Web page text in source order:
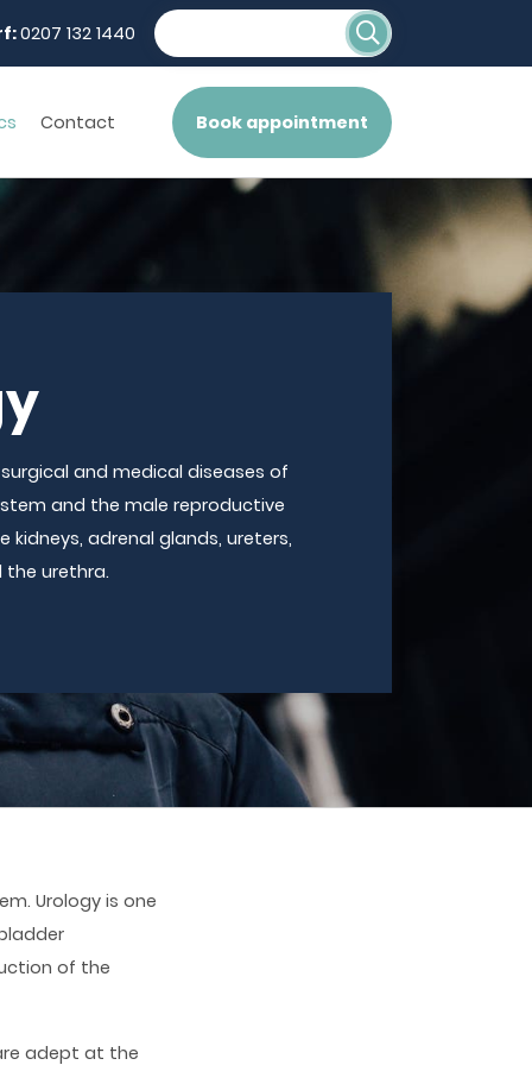
0207 132 1440
Contact Book appointment
and medical diseases of
and the male reproductive
kidneys, adrenal glands, ureters,
the urethra.
Urology is one
of the
adept at the